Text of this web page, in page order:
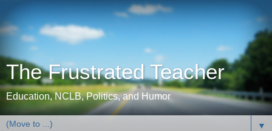
The Frustrated Teacher
Education, NCLB, Politics, and Humor
▼